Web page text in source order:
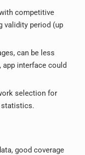
competitive
validity period (up
can be less
interface could
selection for
statistics.
good coverage